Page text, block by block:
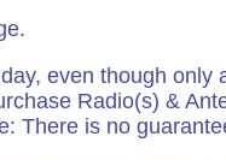
even though
Radio(s) &
There is no